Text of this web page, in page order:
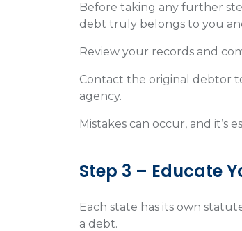
Before taking any further
debt truly belongs to you
Review your records and
Contact the original debtor
agency.
Mistakes can occur, and it’s
Step 3 – Educate
Each state has its own
a debt.